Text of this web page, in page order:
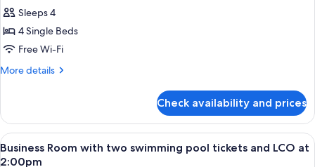
Adjoining
Room
Sleeps 4
4 Single Beds
Free Wi-Fi
More details
More
Adjoining
Room
Check availability and prices
View
all
A hotel room with a large bed, a
3
Business Room with two swimming pool tickets and LCO at
2:00pm